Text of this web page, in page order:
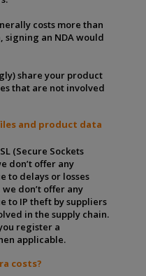
costs more than
signing an NDA would
share your product
that are not involved
and product data
(Secure Sockets
don’t offer any
to delays or losses
don’t offer any
to IP theft by suppliers
in the supply chain.
register a
applicable.
costs?